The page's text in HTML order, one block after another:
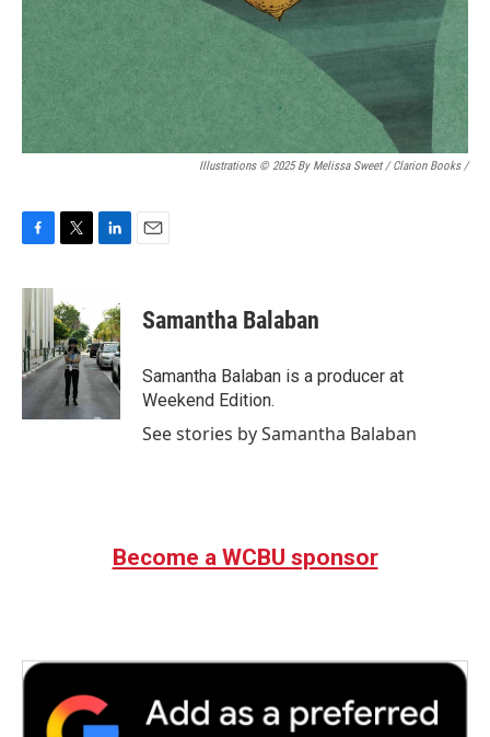
Illustrations © 2025 By Melissa Sweet / Clarion Books/
c
e
b
o
o
k
t
t
e
r
k
e
d
I
Samantha Balaban
Samantha Balaban is a producer at
Weekend Edition.
See stories by Samantha Balaban
Become a WCBU sponsor